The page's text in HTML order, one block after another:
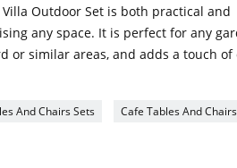
Outdoor Set is both practical and
any space. It is perfect for any
or similar areas, and adds a touch of
And Chairs Sets Cafe Tables And